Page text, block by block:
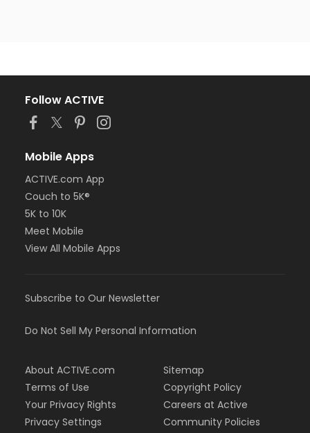
Follow ACTIVE
Mobile Apps
ACTIVE.com App
Couch to 5K®
5K to 10K
Meet Mobile
View All Mobile Apps
Subscribe to Our Newsletter
Do Not Sell My Personal Information
About ACTIVE.com
Terms of Use
Your Privacy Rights
Privacy Settings
Sitemap
Copyright Policy
Careers at Active
Community Policies